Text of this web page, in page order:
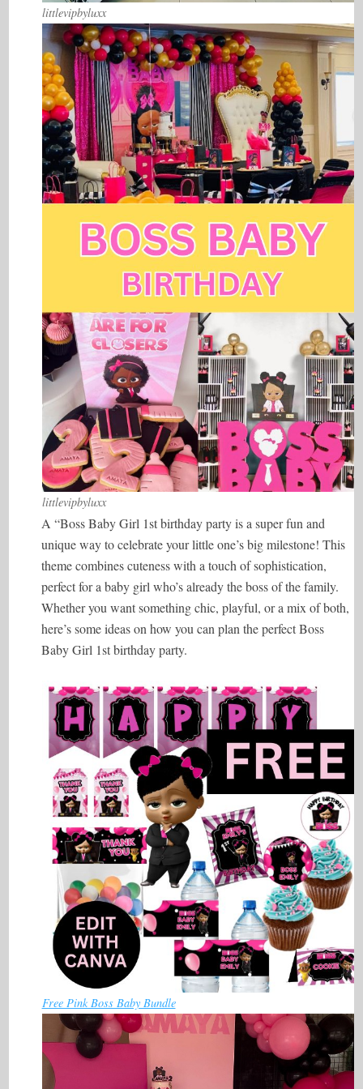
littlevipbyluxx
littlevipbyluxx
A “Boss Baby Girl 1st birthday party is a super fun and
unique way to celebrate your little one’s big milestone! This
theme combines cuteness with a touch of sophistication,
perfect for a baby girl who’s already the boss of the family.
Whether you want something chic, playful, or a mix of both,
here’s some ideas on how you can plan the perfect Boss
Baby Girl 1st birthday party.
Free Pink Boss Baby Bundle